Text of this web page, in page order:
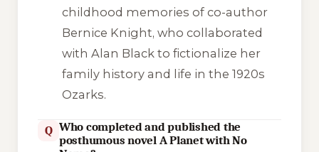
childhood memories of co-author
Bernice Knight, who collaborated
with Alan Black to fictionalize her
family history and life in the 1920s
Ozarks.
Q Who completed and published the
posthumous novel A Planet with No